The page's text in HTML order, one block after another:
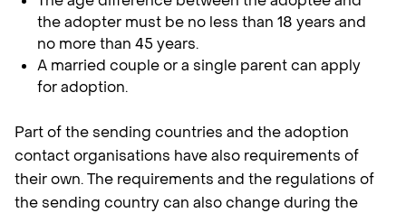
the adopter must be no less than 18 years and
no more than 45 years.
A married couple or a single parent can apply
for adoption.
Part of the sending countries and the adoption
contact organisations have also requirements of
their own. The requirements and the regulations of
the sending country can also change during the